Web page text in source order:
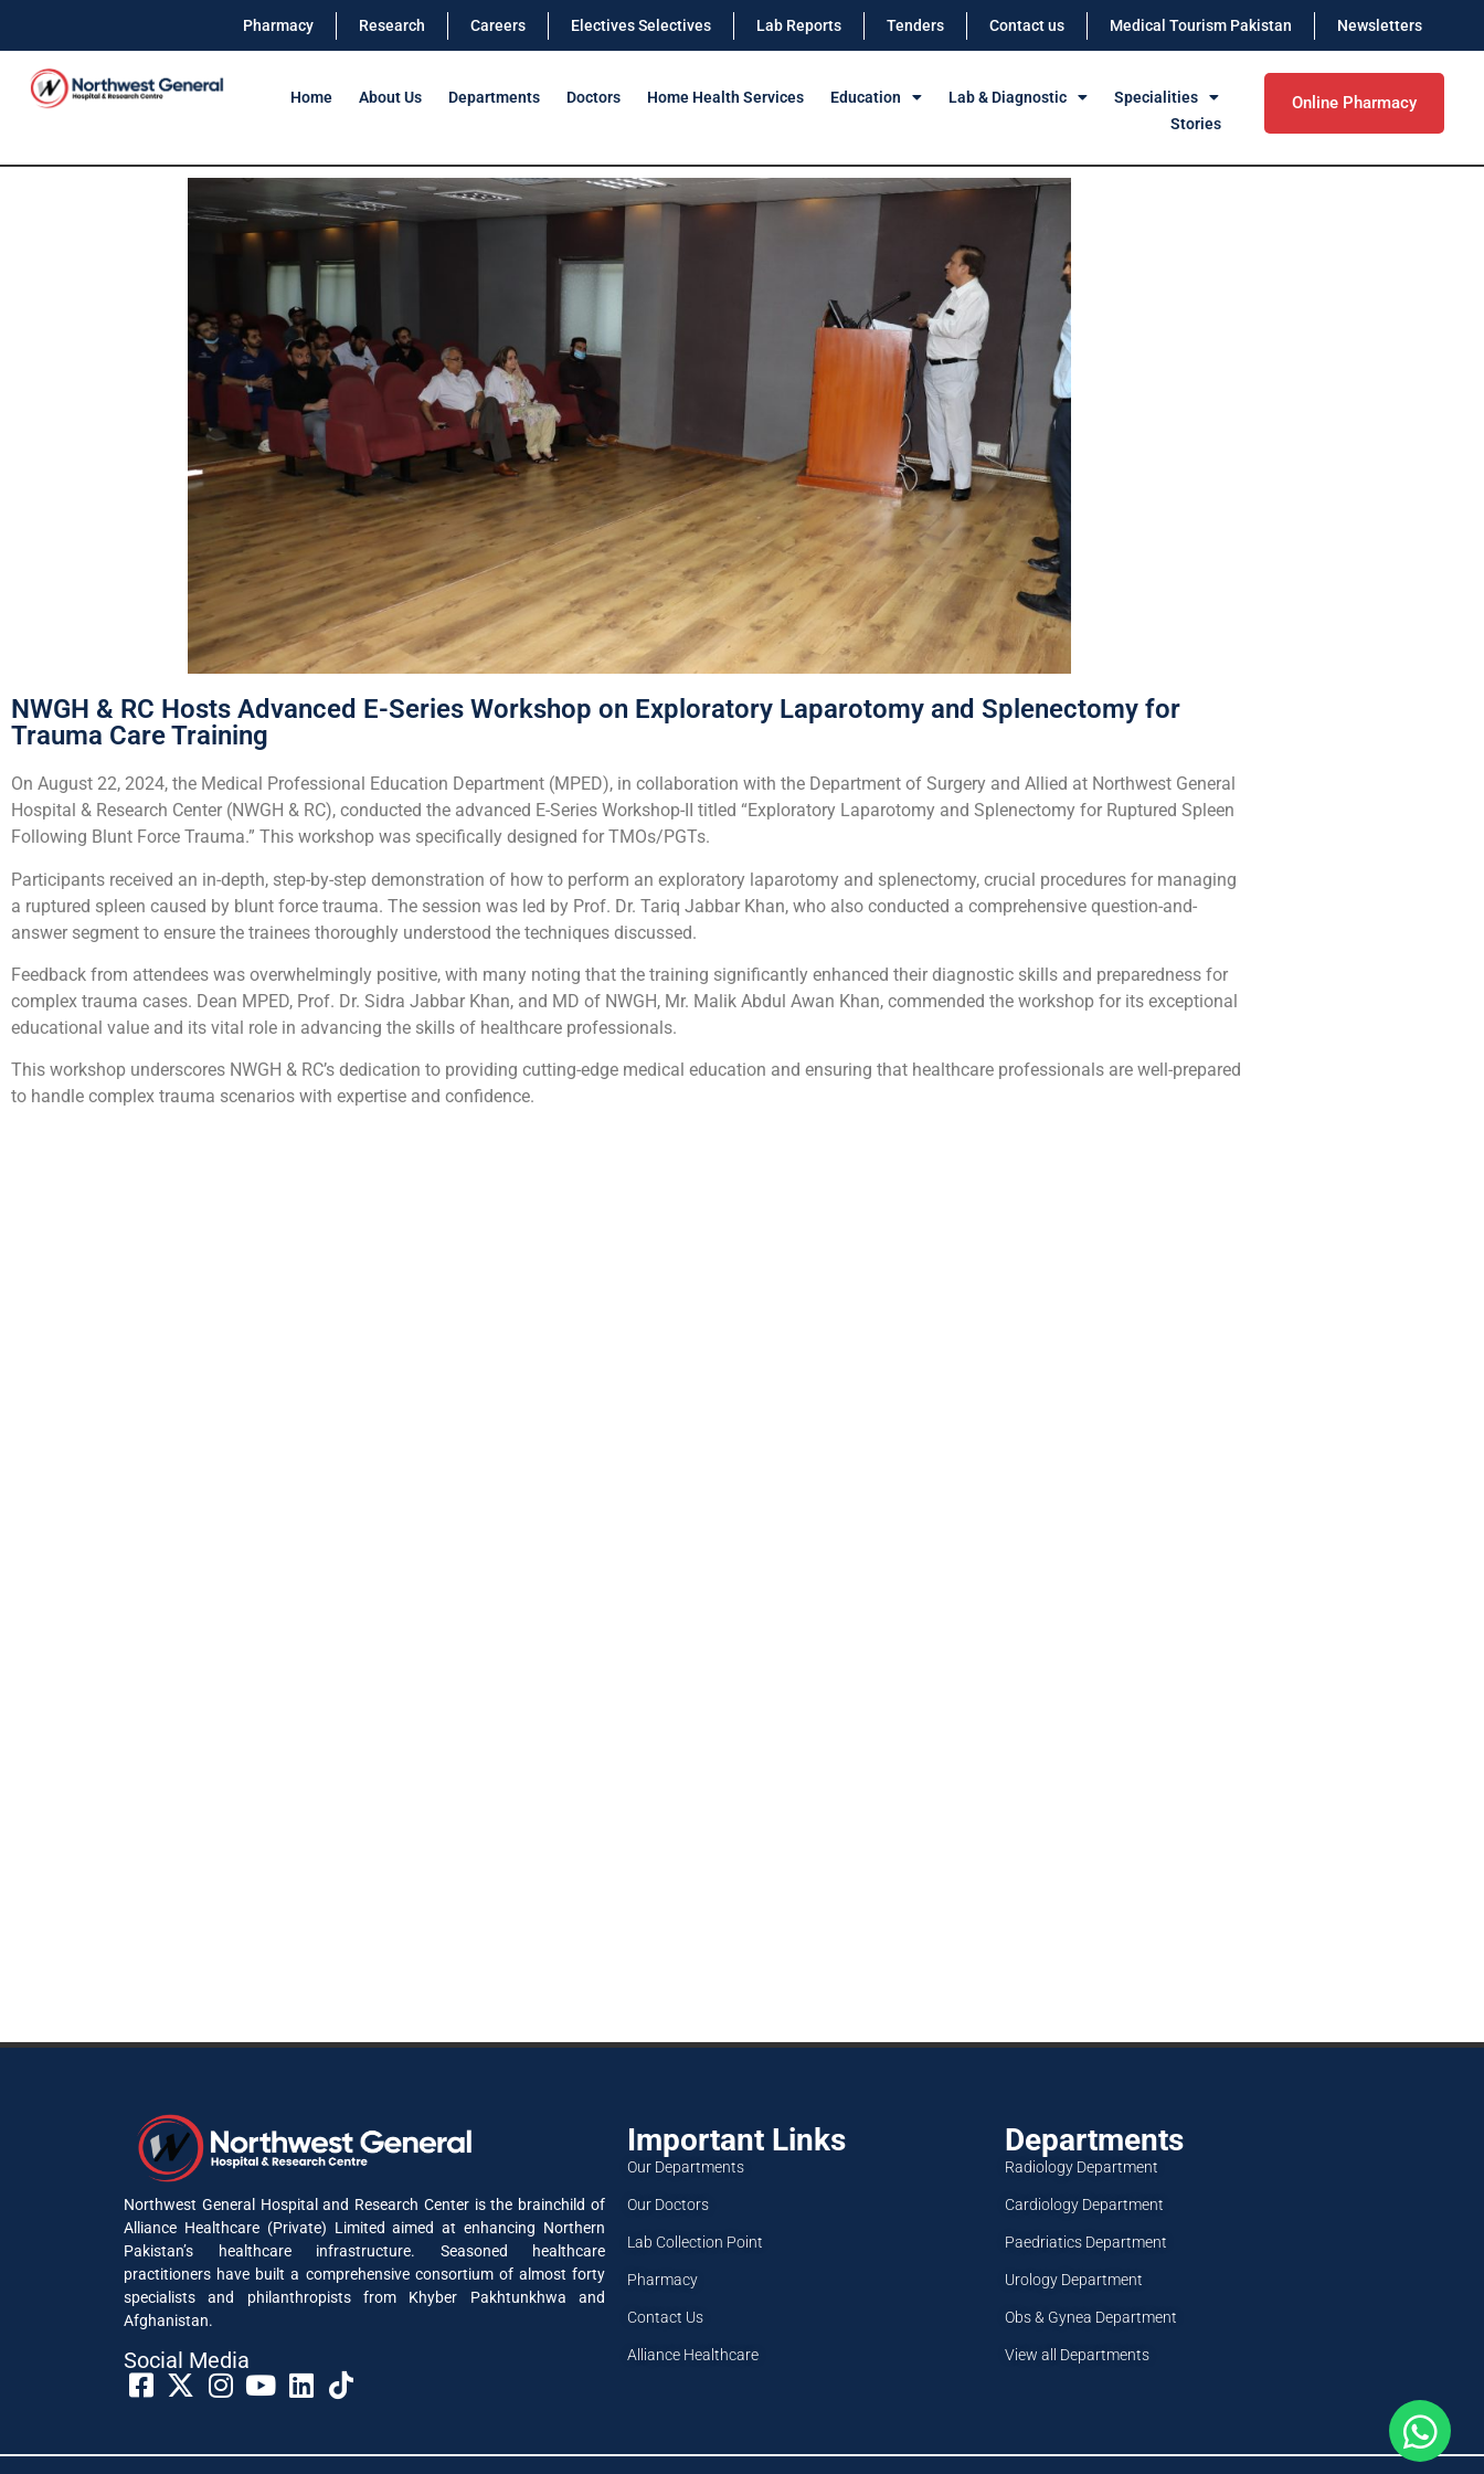
Pharmacy Research Careers Electives Selectives Lab Reports Tenders Contact us Medical Tourism Pakistan Newsletters
Home About Us Departments Doctors Home Health Services Education Lab & Diagnostic
Specialities
Stories
Online Pharmacy
NWGH & RC Hosts Advanced E-Series Workshop on Exploratory Laparotomy and Splenectomy for
Trauma Care Training
On August 22, 2024, the Medical Professional Education Department (MPED), in collaboration with the Department of Surgery and Allied at Northwest General
Hospital & Research Center (NWGH & RC), conducted the advanced E-Series Workshop-II titled “Exploratory Laparotomy and Splenectomy for Ruptured Spleen
Following Blunt Force Trauma.” This workshop was specifically designed for TMOs/PGTs.
Participants received an in-depth, step-by-step demonstration of how to perform an exploratory laparotomy and splenectomy, crucial procedures for managing
a ruptured spleen caused by blunt force trauma. The session was led by Prof. Dr. Tariq Jabbar Khan, who also conducted a comprehensive question-and-
answer segment to ensure the trainees thoroughly understood the techniques discussed.
Feedback from attendees was overwhelmingly positive, with many noting that the training significantly enhanced their diagnostic skills and preparedness for
complex trauma cases. Dean MPED, Prof. Dr. Sidra Jabbar Khan, and MD of NWGH, Mr. Malik Abdul Awan Khan, commended the workshop for its exceptional
educational value and its vital role in advancing the skills of healthcare professionals.
This workshop underscores NWGH & RC’s dedication to providing cutting-edge medical education and ensuring that healthcare professionals are well-prepared
to handle complex trauma scenarios with expertise and confidence.
Northwest General Hospital and Research Center is the brainchild of
Alliance Healthcare (Private) Limited aimed at enhancing Northern
Pakistan’s healthcare infrastructure. Seasoned healthcare
practitioners have built a comprehensive consortium of almost forty
specialists and philanthropists from Khyber Pakhtunkhwa and
Afghanistan.
Social Media​
Important Links
Our Departments
Our Doctors
Lab Collection Point
Pharmacy
Contact Us
Alliance Healthcare
Departments
Radiology Department
Cardiology Department
Paedriatics Department
Urology Department
Obs & Gynea Department
View all Departments